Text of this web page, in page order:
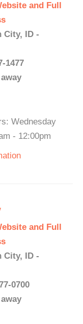
and Full
City, ID -
1477
Wednesday
- 12:00pm
and Full
City, ID -
0700